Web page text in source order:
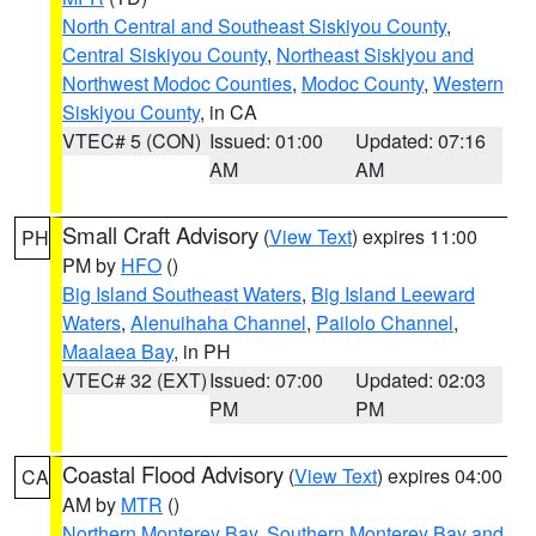
North Central and Southeast Siskiyou County,
Central Siskiyou County, Northeast Siskiyou and
Northwest Modoc Counties, Modoc County, Western
Siskiyou County, in CA
VTEC# 5 (CON) Issued: 01:00
AM
Updated: 07:16
AM
PH Small Craft Advisory (View Text) expires 11:00
PM by HFO ()
Big Island Southeast Waters, Big Island Leeward
Waters, Alenuihaha Channel, Pailolo Channel,
Maalaea Bay, in PH
VTEC# 32 (EXT)Issued: 07:00
PM
Updated: 02:03
PM
CA Coastal Flood Advisory (View Text) expires 04:00
AM by MTR ()